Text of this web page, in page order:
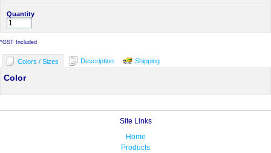
Quantity
*GST Included
Colors / Sizes Description Shipping
Color
Site Links
Home
Products